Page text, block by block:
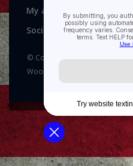
My account
Social media
© Copyright 2026
Woodprojects - Powered by